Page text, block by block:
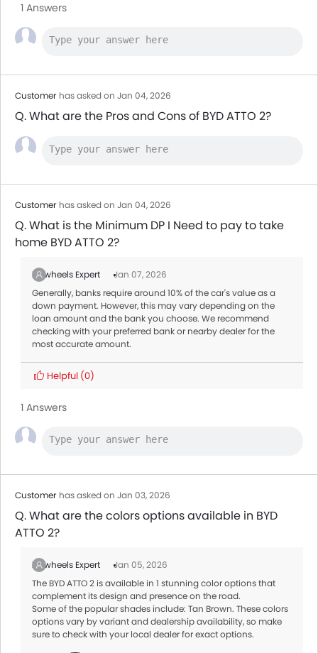
1 Answers
Customer has asked on Jan 04, 2026
Q. What are the Pros and Cons of BYD ATTO 2?
Customer has asked on Jan 04, 2026
Q. What is the Minimum DP I Need to pay to take
home BYD ATTO 2?
Zigwheels Expert
Jan 07, 2026
Generally, banks require around 10% of the car's value as a
down payment. However, this may vary depending on the
loan amount and the bank you choose. We recommend
checking with your preferred bank or nearby dealer for the
most accurate amount.
Helpful (0)
1 Answers
Customer has asked on Jan 03, 2026
Q. What are the colors options available in BYD
ATTO 2?
Zigwheels Expert
Jan 05, 2026
The BYD ATTO 2 is available in 1 stunning color options that
complement its design and presence on the road.
Some of the popular shades include: Tan Brown. These colors
options vary by variant and dealership availability, so make
sure to check with your local dealer for exact options.